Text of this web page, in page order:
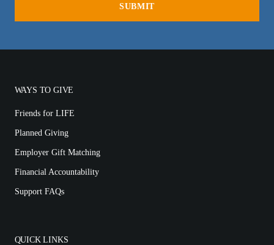
WAYS TO GIVE
Friends for LIFE
Planned Giving
Employer Gift Matching
Financial Accountability
Support FAQs
QUICK LINKS